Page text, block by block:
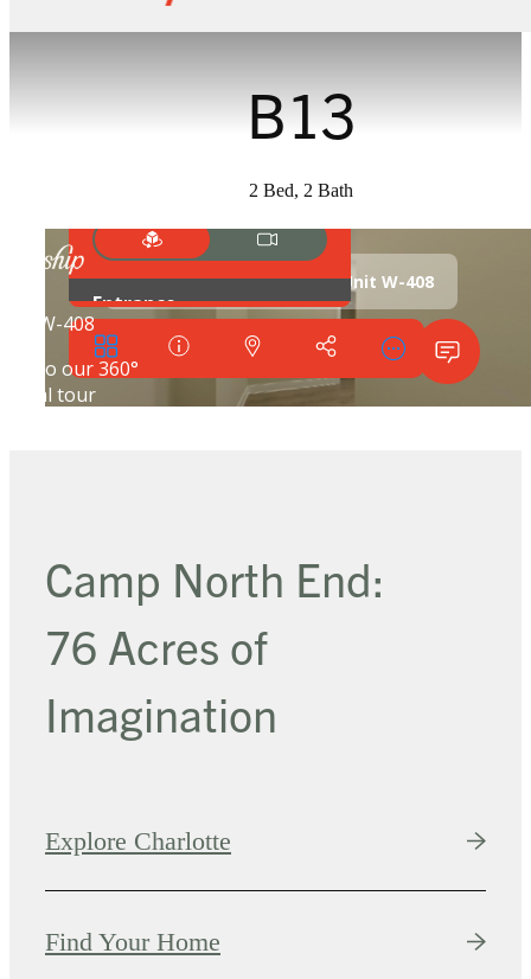
B13
2 Bed, 2 Bath
Camp North End:
76 Acres of
Imagination
Explore Charlotte
Find Your Home